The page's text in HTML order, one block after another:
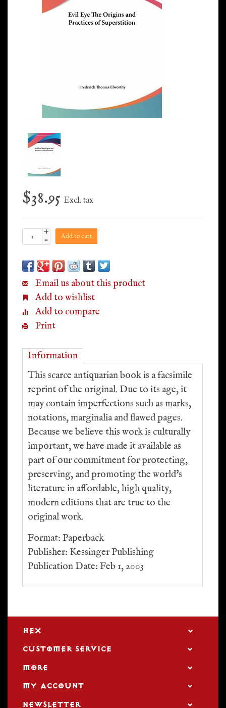
$38.95 Excl. tax
+
- Add to cart
Email us about this product
Add to wishlist
Add to compare
Print
Information
This scarce antiquarian book is a facsimile
reprint of the original. Due to its age, it
may contain imperfections such as marks,
notations, marginalia and flawed pages.
Because we believe this work is culturally
important, we have made it available as
part of our commitment for protecting,
preserving, and promoting the world's
literature in affordable, high quality,
modern editions that are true to the
original work.
Format: Paperback
Publisher: Kessinger Publishing
Publication Date: Feb 1, 2003
HEX
CUSTOMER SERVICE
MORE
MY ACCOUNT
NEWSLETTER